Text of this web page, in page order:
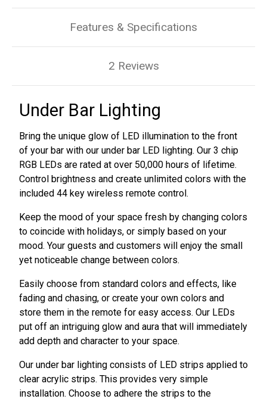
Features & Specifications
2 Reviews
Under Bar Lighting
Bring the unique glow of LED illumination to the front
of your bar with our under bar LED lighting. Our 3 chip
RGB LEDs are rated at over 50,000 hours of lifetime.
Control brightness and create unlimited colors with the
included 44 key wireless remote control.
Keep the mood of your space fresh by changing colors
to coincide with holidays, or simply based on your
mood. Your guests and customers will enjoy the small
yet noticeable change between colors.
Easily choose from standard colors and effects, like
fading and chasing, or create your own colors and
store them in the remote for easy access. Our LEDs
put off an intriguing glow and aura that will immediately
add depth and character to your space.
Our under bar lighting consists of LED strips applied to
clear acrylic strips. This provides very simple
installation. Choose to adhere the strips to the